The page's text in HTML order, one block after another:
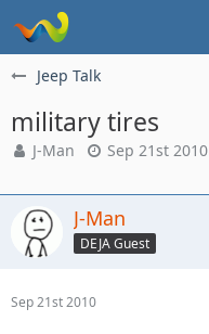
Jeep Talk
military tires
J-Man Sep 21st 2010
J-Man
DEJA Guest
Sep 21st 2010